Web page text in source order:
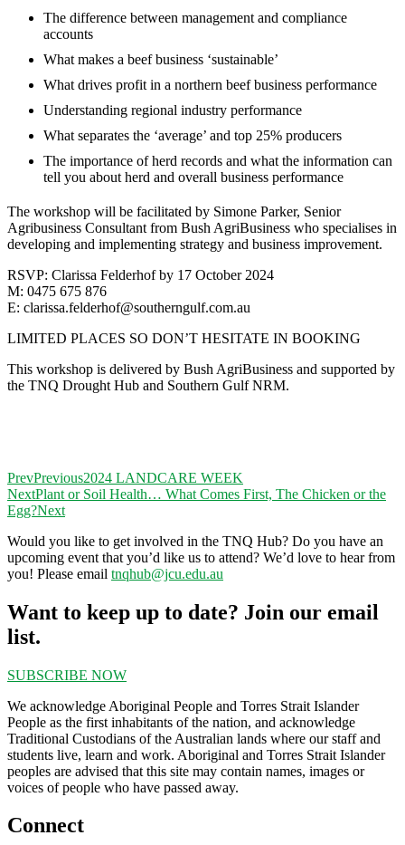
The difference between management and compliance
accounts
What makes a beef business ‘sustainable’
What drives profit in a northern beef business performance
Understanding regional industry performance
What separates the ‘average’ and top 25% producers
The importance of herd records and what the information can
tell you about herd and overall business performance
The workshop will be facilitated by Simone Parker, Senior
Agribusiness Consultant from Bush AgriBusiness who specialises in
developing and implementing strategy and business improvement.
RSVP: Clarissa Felderhof by 17 October 2024
M: 0475 675 876
E: clarissa.felderhof@southerngulf.com.au
LIMITED PLACES SO DON’T HESITATE IN BOOKING
This workshop is delivered by Bush AgriBusiness and supported by
the TNQ Drought Hub and Southern Gulf NRM.
PrevPrevious2024 LANDCARE WEEK
NextPlant or Soil Health… What Comes First, The Chicken or the
Egg?Next
Would you like to get involved in the TNQ Hub? Do you have an
upcoming event that you’d like us to attend? We’d love to hear from
you! Please email tnqhub@jcu.edu.au
Want to keep up to date? Join our email
list.
SUBSCRIBE NOW
We acknowledge Aboriginal People and Torres Strait Islander
People as the first inhabitants of the nation, and acknowledge
Traditional Custodians of the Australian lands where our staff and
students live, learn and work. Aboriginal and Torres Strait Islander
peoples are advised that this site may contain names, images or
voices of people who have passed away.
Connect